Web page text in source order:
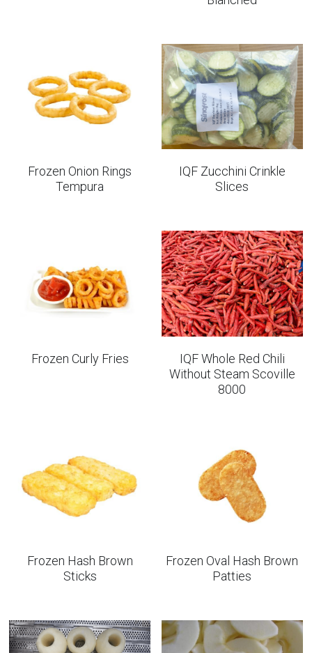
Frozen Onion Rings
Tempura
IQF Zucchini Crinkle
Slices
Frozen Curly Fries
IQF Whole Red Chili
Without Steam Scoville
8000
Frozen Hash Brown
Sticks
Frozen Oval Hash Brown
Patties